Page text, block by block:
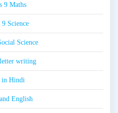
9 Maths
9 Science
Science
writing
in Hindi
English